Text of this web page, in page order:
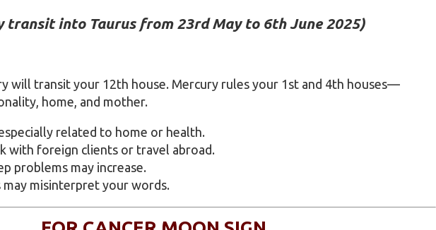
transit into Taurus from 23rd May to 6th June 2025)
will transit your 12th house. Mercury rules your 1st and 4th houses—
home, and mother.
related to home or health.
with foreign clients or travel abroad.
problems may increase.
misinterpret your words.